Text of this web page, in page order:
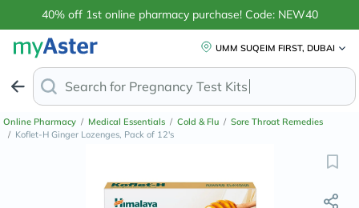
40% off 1st online pharmacy purchase! Code: NEW40
UMM SUQEIM FIRST, DUBAI
Search for Anti-D
Online Pharmacy / Medical Essentials / Cold & Flu / Sore Throat Remedies
/ Koflet-H Ginger Lozenges, Pack of 12's